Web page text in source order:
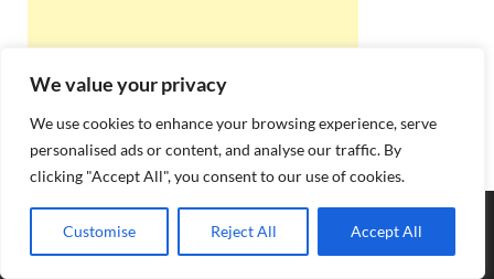
We value your privacy
We use cookies to enhance your browsing experience, serve
personalised ads or content, and analyse our traffic. By
clicking "Accept All", you consent to our use of cookies.
Customise Reject All Accept All
Powered byWordPressandHitMag.